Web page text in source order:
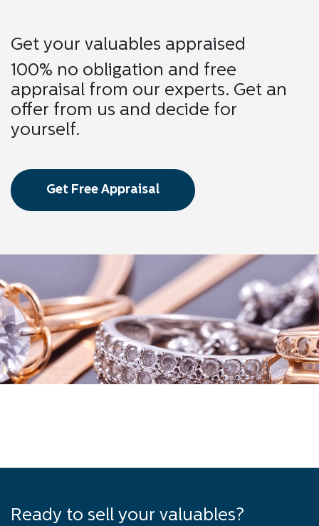
Get your valuables appraised
100% no obligation and free
appraisal from our experts. Get an
offer from us and decide for
yourself.
Get Free Appraisal
Ready to sell your valuables?